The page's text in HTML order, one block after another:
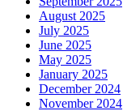
August 2025
July 2025
June 2025
May 2025
January 2025
December 2024
November 2024